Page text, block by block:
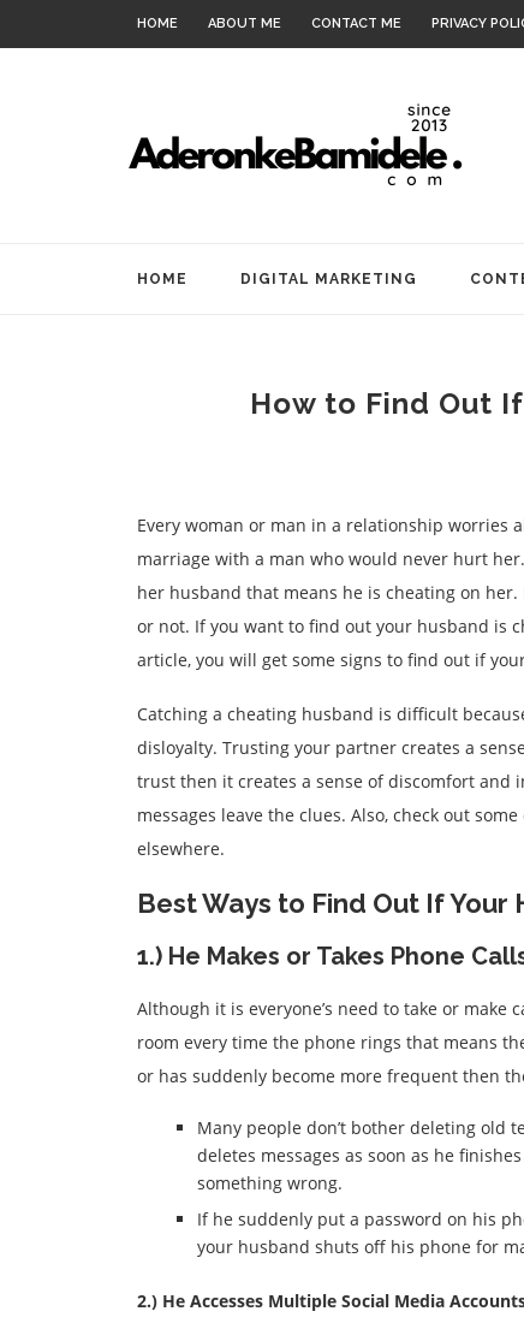
HOME ABOUT ME CONTACT ME PRIVACY
HOME DIGITAL MARKETING
How to Find Out
Every woman or man in a relationship worries
marriage with a man who would never hurt
her husband that means he is cheating on
or not. If you want to find out your husband is
article, you will get some signs to find out if
Catching a cheating husband is difficult
disloyalty. Trusting your partner creates a
trust then it creates a sense of discomfort and
messages leave the clues. Also, check out
elsewhere.
Best Ways to Find Out If Your
1.) He Makes or Takes Phone
Although it is everyone’s need to take or
room every time the phone rings that means
or has suddenly become more frequent then
Many people don’t bother deleting old
deletes messages as soon as he
something wrong.
If he suddenly put a password on his
your husband shuts off his phone for
2.) He Accesses Multiple Social Media